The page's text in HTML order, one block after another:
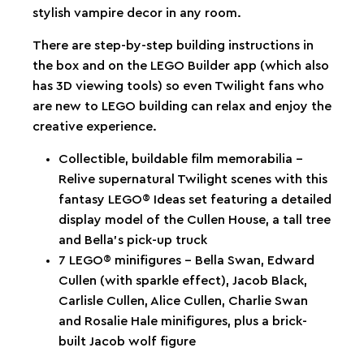
stylish vampire decor in any room.
There are step-by-step building instructions in
the box and on the LEGO Builder app (which also
has 3D viewing tools) so even Twilight fans who
are new to LEGO building can relax and enjoy the
creative experience.
Collectible, buildable film memorabilia –
Relive supernatural Twilight scenes with this
fantasy LEGO® Ideas set featuring a detailed
display model of the Cullen House, a tall tree
and Bella’s pick-up truck
7 LEGO® minifigures – Bella Swan, Edward
Cullen (with sparkle effect), Jacob Black,
Carlisle Cullen, Alice Cullen, Charlie Swan
and Rosalie Hale minifigures, plus a brick-
built Jacob wolf figure